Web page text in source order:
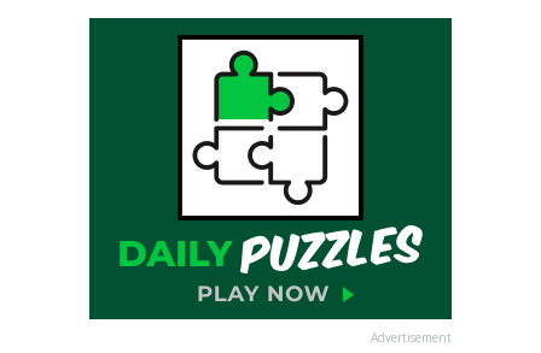
Advertisement